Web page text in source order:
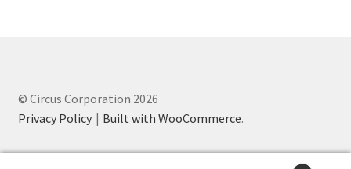
© Circus Corporation 2026
Privacy Policy
Built with WooCommerce.